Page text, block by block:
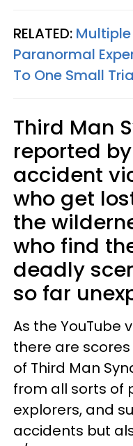
RELATED: Multiple
Paranormal
To One Small
Third Man
reported
accident
who get
the
who find
deadly
so far
As the YouTube
there are
of Third Man
from all sorts of
explorers, and
accidents but